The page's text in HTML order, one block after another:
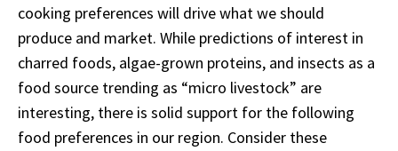
cooking preferences will drive what we should
produce and market. While predictions of interest in
charred foods, algae-grown proteins, and insects as a
food source trending as “micro livestock” are
interesting, there is solid support for the following
food preferences in our region. Consider these